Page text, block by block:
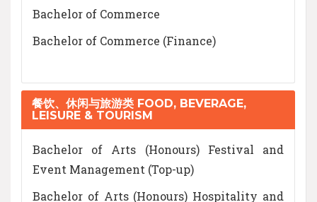
Bachelor of Commerce
Bachelor of Commerce (Finance)
餐饮、休闲与旅游类 FOOD, BEVERAGE,
LEISURE & TOURISM
Bachelor of Arts (Honours) Festival and
Event Management (Top-up)
Bachelor of Arts (Honours) Hospitality and